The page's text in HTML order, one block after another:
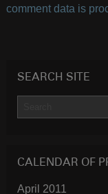
comment data is
SEARCH SITE
CALENDAR OF
April 2011